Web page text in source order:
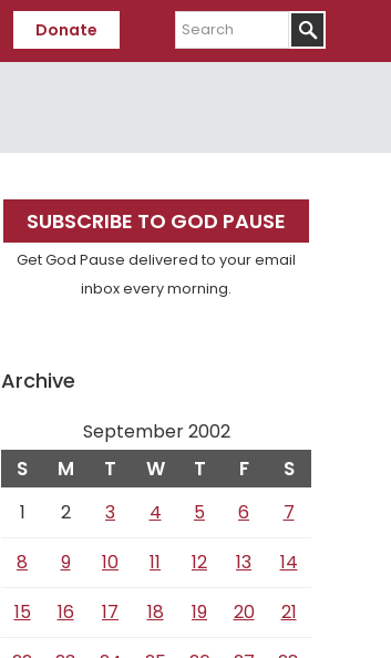
Donate
Search
Primary
Sidebar
SUBSCRIBE TO GOD PAUSE
Get God Pause delivered to your email
inbox every morning.
Archive
September 2002
S M T W T F S
1 2 3 4 5 6
7
8
9 10 11 12 13
14
15
16 17 18 19 20
21